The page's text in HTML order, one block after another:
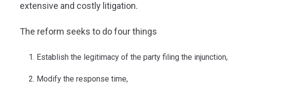
extensive and costly litigation.
The reform seeks to do four things
Establish the legitimacy of the party filing the injunction,
Modify the response time,